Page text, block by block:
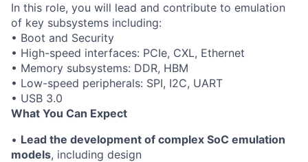
In this role, you will lead and contribute to emulation
of key subsystems including:
• Boot and Security
• High-speed interfaces: PCIe, CXL, Ethernet
• Memory subsystems: DDR, HBM
• Low-speed peripherals: SPI, I2C, UART
• USB 3.0
What You Can Expect
• Lead the development of complex SoC emulation
models, including design